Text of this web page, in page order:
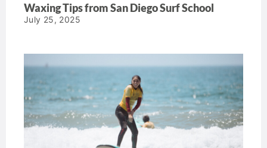
Waxing Tips from San Diego Surf School
July 25, 2025